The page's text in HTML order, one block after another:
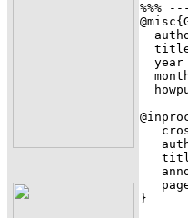
%%%
year
}